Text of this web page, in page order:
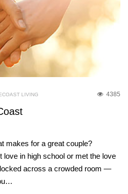
4385
LIVING
makes for a great couple?
love in high school or met the love
across a crowded room —